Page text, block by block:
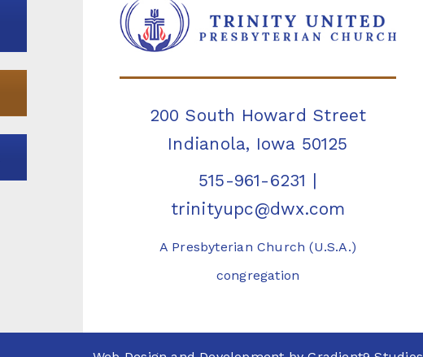
200 South Howard Street
Indianola, Iowa 50125
515-961-6231 |
trinityupc@dwx.com
A Presbyterian Church (U.S.A.)
congregation